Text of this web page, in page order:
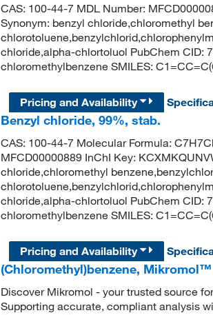
CAS: 100-44-7 MDL Number:
Synonym: benzyl chloride,chloromethyl
chloride,alpha-chlortoluol PubChem CID:
chloromethylbenzene SMILES:
Pricing and Availability
Benzyl chloride, 99%, stab.
CAS: 100-44-7 Molecular Formula:
MFCD00000889 InChI Key:
chloride,chloromethyl
chloride,alpha-chlortoluol PubChem CID:
chloromethylbenzene SMILES:
Pricing and Availability
(Chloromethyl)benzene, Mikromol™
Discover Mikromol - your trusted source
Supporting accurate, compliant analysis